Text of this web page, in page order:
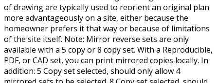
of drawing are typically used to reorient an original plan
more advantageously on a site, either because the
homeowner prefers it that way or because of limitations
of the site itself. Note: Mirror reverse sets are only
available with a 5 copy or 8 copy set. With a Reproducible,
PDF, or CAD set, you can print mirrored copies locally. In
addition: 5 Copy set selected, should only allow 4